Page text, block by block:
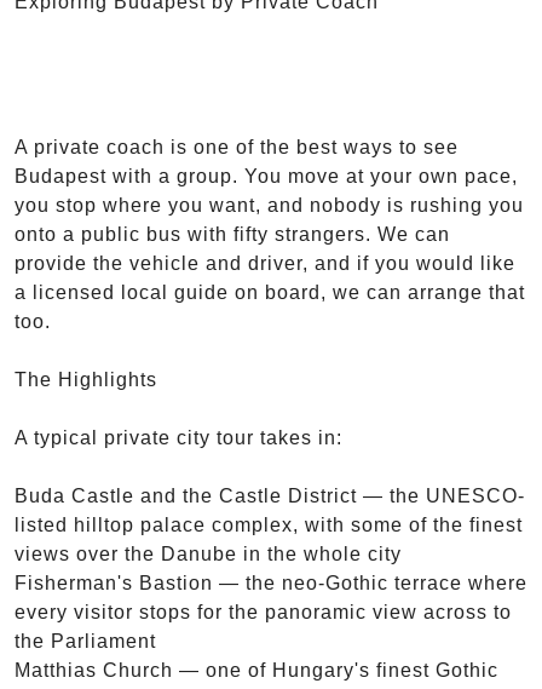
A private coach is one of the best ways to see
Budapest with a group. You move at your own pace,
you stop where you want, and nobody is rushing you
onto a public bus with fifty strangers. We can
provide the vehicle and driver, and if you would like
a licensed local guide on board, we can arrange that
too.
The Highlights
A typical private city tour takes in:
Buda Castle and the Castle District — the UNESCO-
listed hilltop palace complex, with some of the finest
views over the Danube in the whole city
Fisherman's Bastion — the neo-Gothic terrace where
every visitor stops for the panoramic view across to
the Parliament
Matthias Church — one of Hungary's finest Gothic